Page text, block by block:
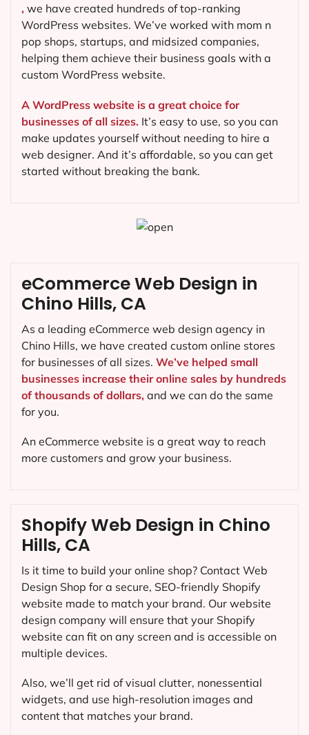
, we have created hundreds of top-ranking
WordPress websites. We’ve worked with mom n
pop shops, startups, and midsized companies,
helping them achieve their business goals with a
custom WordPress website.
A WordPress website is a great choice for
businesses of all sizes. It’s easy to use, so you can
make updates yourself without needing to hire a
web designer. And it’s affordable, so you can get
started without breaking the bank.
Shopify Web Design in Chino
Hills, CA
Is it time to build your online shop? Contact Web
Design Shop for a secure, SEO-friendly Shopify
website made to match your brand. Our website
design company will ensure that your Shopify
website can fit on any screen and is accessible on
multiple devices.
Also, we’ll get rid of visual clutter, nonessential
widgets, and use high-resolution images and
content that matches your brand.
eCommerce Web Design in
Chino Hills, CA
As a leading eCommerce web design agency in
Chino Hills, we have created custom online stores
for businesses of all sizes. We’ve helped small
businesses increase their online sales by hundreds
of thousands of dollars, and we can do the same
for you.
An eCommerce website is a great way to reach
more customers and grow your business.